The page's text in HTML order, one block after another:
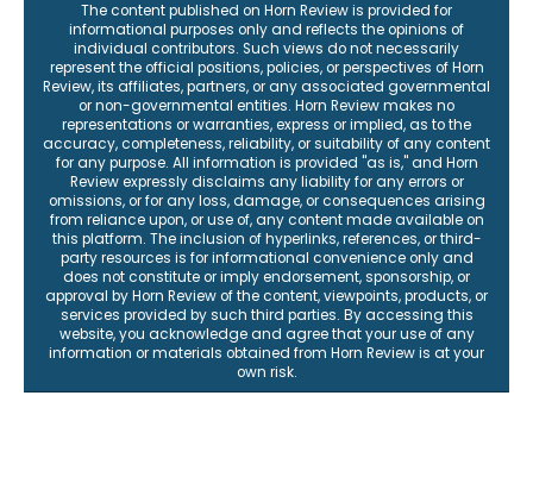
The content published on Horn Review is provided for
informational purposes only and reflects the opinions of
individual contributors. Such views do not necessarily
represent the official positions, policies, or perspectives of Horn
Review, its affiliates, partners, or any associated governmental
or non-governmental entities. Horn Review makes no
representations or warranties, express or implied, as to the
accuracy, completeness, reliability, or suitability of any content
for any purpose. All information is provided "as is," and Horn
Review expressly disclaims any liability for any errors or
omissions, or for any loss, damage, or consequences arising
from reliance upon, or use of, any content made available on
this platform. The inclusion of hyperlinks, references, or third-
party resources is for informational convenience only and
does not constitute or imply endorsement, sponsorship, or
approval by Horn Review of the content, viewpoints, products, or
services provided by such third parties. By accessing this
website, you acknowledge and agree that your use of any
information or materials obtained from Horn Review is at your
own risk.